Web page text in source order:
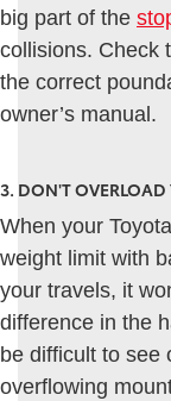
big part of the
collisions. Check
the correct
owner’s manual.
3. DON'T OVERLOAD
When your
weight limit with
your travels, it
difference in the
be difficult to see
overflowing